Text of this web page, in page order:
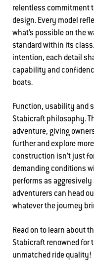
relentless commitment
design. Every model
what’s possible on the
standard within its
intention, each detail
capability and
boats.
Function, usability and
Stabicraft philosophy.
adventure, giving
further and explore
construction isn’t just
demanding conditions
performs as
adventurers can head
whatever the journey
Read on to learn about
Stabicraft renowned for
unmatched ride quality!